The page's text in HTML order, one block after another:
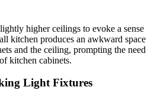
higher ceilings to evoke a sense
kitchen produces an awkward space
and the ceiling, prompting the need
kitchen cabinets.
Light Fixtures